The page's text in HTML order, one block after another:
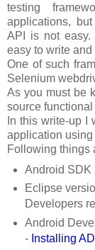
testing
applications,
API is not easy.
easy to write
One of such
Selenium
As you must be
source
In this write-up I
application
Following things
Android SDK
Eclipse
Developers
Android
- Installing